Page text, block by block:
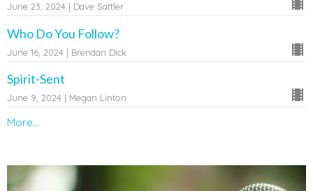
June 23, 2024 | Dave Sattler
Who Do You Follow?
June 16, 2024 | Brendan Dick
Spirit-Sent
June 9, 2024 | Megan Linton
More...